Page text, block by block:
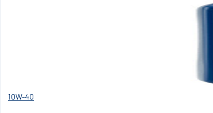
10W-40